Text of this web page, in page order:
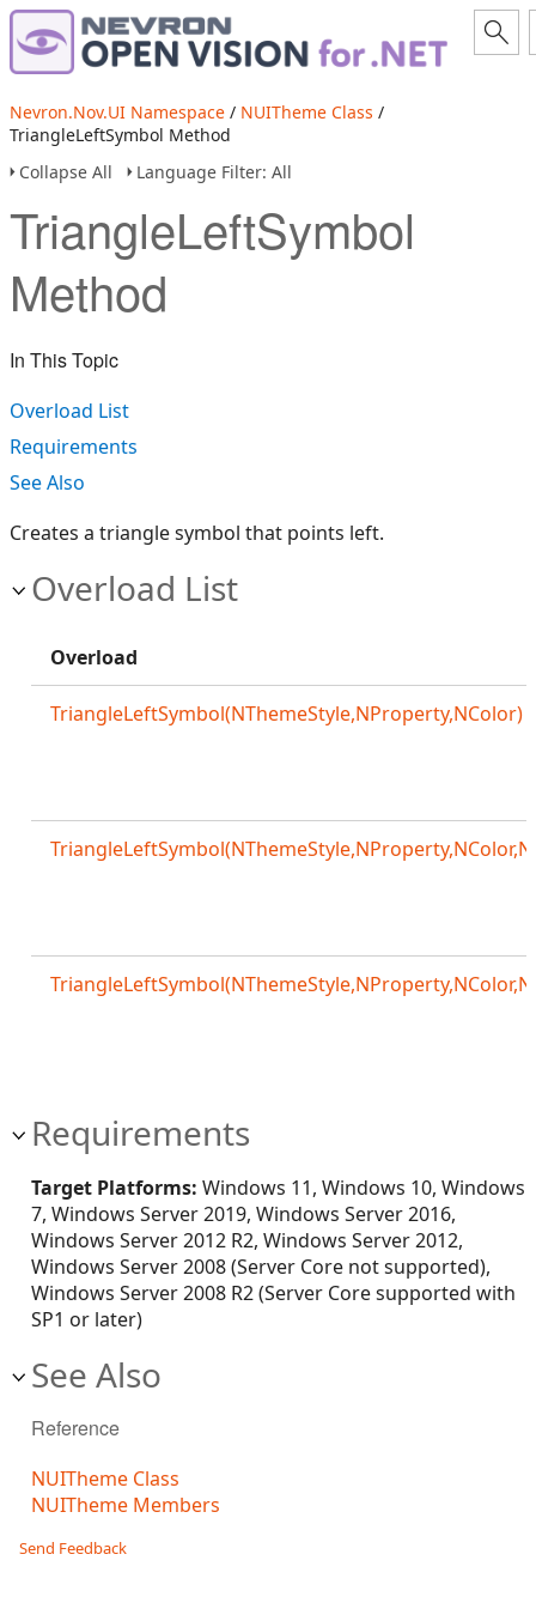
Nevron.Nov.UI Namespace / NUITheme Class /
TriangleLeftSymbol Method
Collapse All
Language Filter: All
TriangleLeftSymbol
Method
In This Topic
Overload List
Requirements
See Also
Creates a triangle symbol that points left.
Overload List
Overload
TriangleLeftSymbol(NThemeStyle,NProperty,NColor)
Requirements
Target Platforms: Windows 11, Windows 10, Windows
7, Windows Server 2019, Windows Server 2016,
Windows Server 2012 R2, Windows Server 2012,
Windows Server 2008 (Server Core not supported),
Windows Server 2008 R2 (Server Core supported with
SP1 or later)
See Also
Reference
NUITheme Class
NUITheme Members
Send Feedback